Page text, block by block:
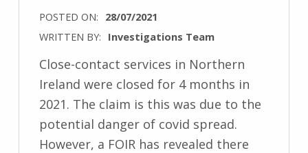
POSTED ON: 28/07/2021
WRITTEN BY: Investigations Team
Close-contact services in Northern
Ireland were closed for 4 months in
2021. The claim is this was due to the
potential danger of covid spread.
However, a FOIR has revealed there